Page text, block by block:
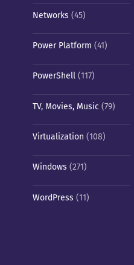
Networks (45)
Power Platform (41)
PowerShell(117)
TV, Movies, Music (79)
Virtualization (108)
Windows (271)
WordPress (11)